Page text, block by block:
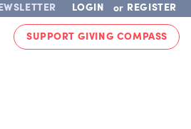
LOGIN or REGISTER
SUPPORT GIVING COMPASS